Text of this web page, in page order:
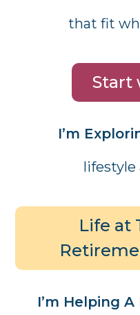
that fit
Start
I’m
lifestyle
Life at
I’m Helping